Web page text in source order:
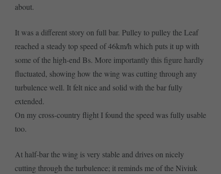
about.
It was a different story on full bar. Pulley to pulley the Leaf
reached a steady top speed of 46km/h which puts it up with
some of the high-end Bs. More importantly this figure hardly
fluctuated, showing how the wing was cutting through any
turbulence well. It felt nice and solid with the bar fully
extended.
On my cross-country flight I found the speed was fully usable
too.
At half-bar the wing is very stable and drives on nicely
cutting through the turbulence; it reminds me of the Niviuk